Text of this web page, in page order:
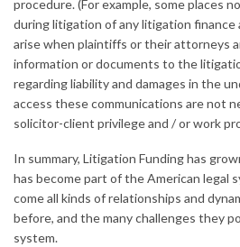
procedure. (For example, some places
during litigation of any litigation finance
arise when plaintiffs or their attorneys
information or documents to the
regarding liability and damages in the
access these communications are not
solicitor-client privilege and / or work
In summary, Litigation Funding has
has become part of the American legal
come all kinds of relationships and
before, and the many challenges they
system.